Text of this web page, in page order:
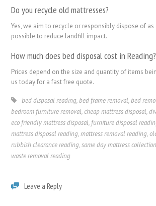
Do you recycle old mattresses?
Yes, we aim to recycle or responsibly dispose of as
possible to reduce landfill impact.
How much does bed disposal cost in Reading?
Prices depend on the size and quantity of items
us today for a fast free quote.
bed disposal reading,bed frame removal,bed
bedroom furniture removal,cheap mattress disposal,
eco friendly mattress disposal, furniture disposal
mattress disposal reading,mattress removal reading,
rubbish clearance reading,same day mattress
waste removal reading
Leave a Reply